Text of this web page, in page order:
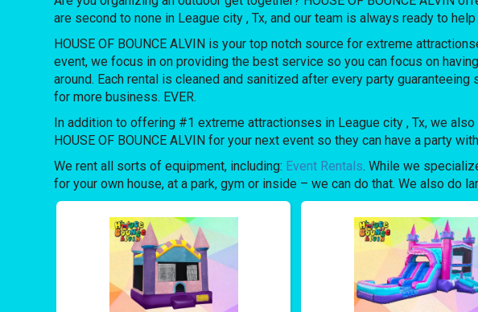
are second to none in League city , Tx, and our team is always ready to
HOUSE OF BOUNCE ALVIN is your top notch source for extreme
event, we focus in on providing the best service so you can focus on
around. Each rental is cleaned and sanitized after every party
for more business. EVER.
In addition to offering #1 extreme attractionses in League city , Tx, we
HOUSE OF BOUNCE ALVIN for your next event so they can have a party
We rent all sorts of equipment, including: Event Rentals. While we
for your own house, at a park, gym or inside – we can do that. We also do